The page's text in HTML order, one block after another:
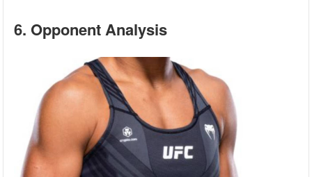
6. Opponent Analysis